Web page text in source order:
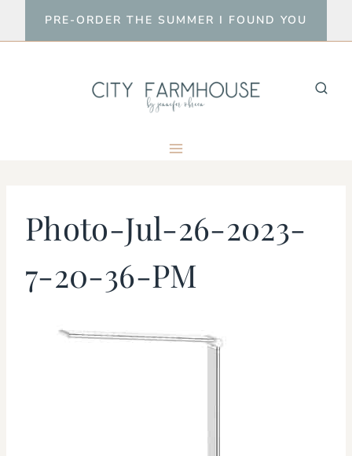
to
PRE-ORDER THE SUMMER I FOUND YOU
Photo-Jul-26-2023-
7-20-36-PM